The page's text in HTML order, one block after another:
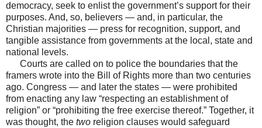
democracy, seek to enlist the government’s support for their
purposes. And, so, believers — and, in particular, the
Christian majorities — press for recognition, support, and
tangible assistance from governments at the local, state and
national levels.
Courts are called on to police the boundaries that the
framers wrote into the Bill of Rights more than two centuries
ago. Congress — and later the states — were prohibited
from enacting any law “respecting an establishment of
religion” or “prohibiting the free exercise thereof.” Together, it
was thought, the two religion clauses would safeguard